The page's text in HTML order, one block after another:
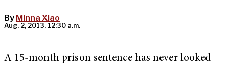
By Minna Xiao
Aug. 2, 2013, 12:30 a.m.
A 15-month prison sentence has never looked